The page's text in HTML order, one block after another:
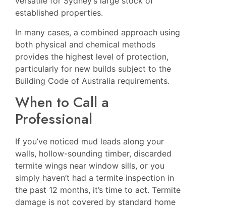
established properties.
In many cases, a combined approach using
both physical and chemical methods
provides the highest level of protection,
particularly for new builds subject to the
Building Code of Australia requirements.
When to Call a
Professional
If you’ve noticed mud leads along your
walls, hollow-sounding timber, discarded
termite wings near window sills, or you
simply haven’t had a termite inspection in
the past 12 months, it’s time to act. Termite
damage is not covered by standard home